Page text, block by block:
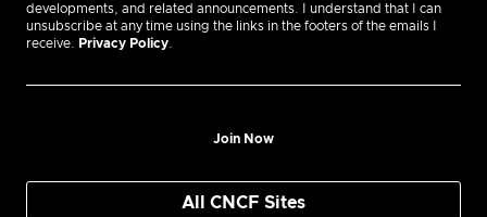
developments, and related announcements. I understand that I can
unsubscribe at any time using the links in the footers of the emails I
receive.
Privacy Policy
Join Now
All CNCF Sites